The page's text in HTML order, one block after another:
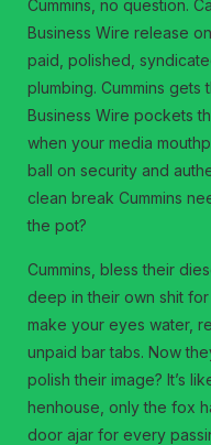
Cummins, no question.
Business Wire release
paid, polished,
plumbing. Cummins
Business Wire pockets
when your media
ball on security and
clean break Cummins
the pot?
Cummins, bless their
deep in their own shit
make your eyes water,
unpaid bar tabs. Now
polish their image? It’s
henhouse, only the fox
door ajar for every